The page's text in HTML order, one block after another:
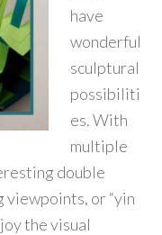
have
wonderful
sculptural
possibiliti
es. With
multiple
double
or “yin
the visual